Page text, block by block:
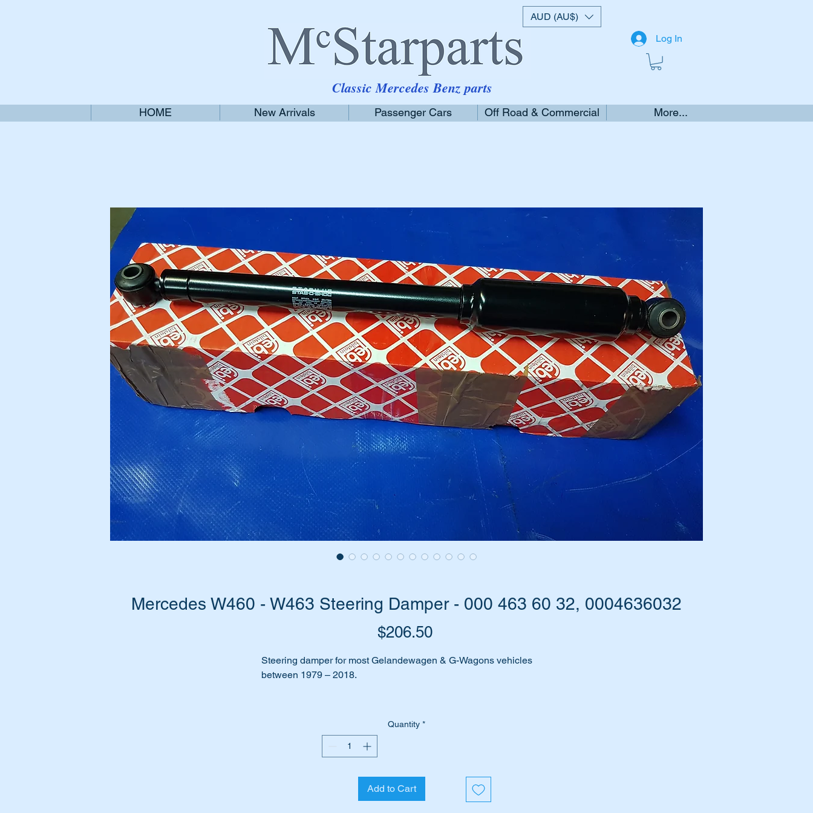
Log In
AUD (AU$)
Classic Mercedes Benz parts
HOME New Arrivals Passenger Cars Off Road & Commercial More...
Mercedes W460 - W463 Steering Damper - 000 463 60 32, 0004636032
$206.50Price
Steering damper for most Gelandewagen & G-Wagons vehicles
between 1979 – 2018.
Can you feel every bump in the road being accentuated through the
It may be due to the steering damper not working or being worn and
allowing the steering to wander from the straight and narrow.
Quantity *
Add to Cart